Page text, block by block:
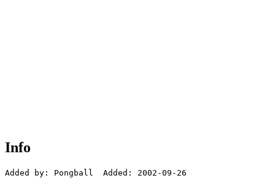
Info
Added by: Pongball  Added: 2002-09-26